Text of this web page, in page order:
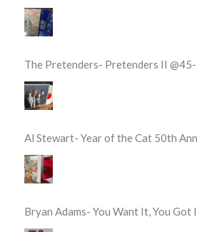
The Pretenders- Pretenders II
Al Stewart- Year of the Cat 50th
Bryan Adams- You Want It, You